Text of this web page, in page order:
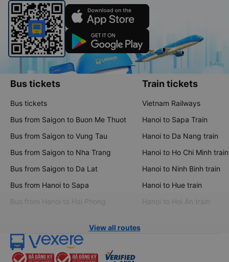
Bus tickets
Bus tickets
Bus from Saigon to Buon Me Thuot
Bus from Saigon to Vung Tau
Bus from Saigon to Nha Trang
Bus from Saigon to Da Lat
Bus from Hanoi to Sapa
Bus from Hanoi to Hai Phong
Train tickets
Vietnam Railways
Hanoi to Sapa Train
Hanoi to Da Nang train
Hanoi to Ho Chi Minh train
Hanoi to Ninh Binh train
Hanoi to Hue train
Hanoi to Hoi An train
View all routes